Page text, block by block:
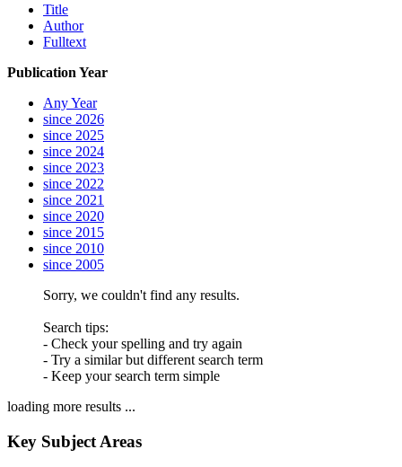
Title
Author
Fulltext
Publication Year
Any Year
since 2026
since 2025
since 2024
since 2023
since 2022
since 2021
since 2020
since 2015
since 2010
since 2005
Sorry, we couldn't find any results.
Search tips:
- Check your spelling and try again
- Try a similar but different search term
- Keep your search term simple
loading more results ...
Key Subject Areas